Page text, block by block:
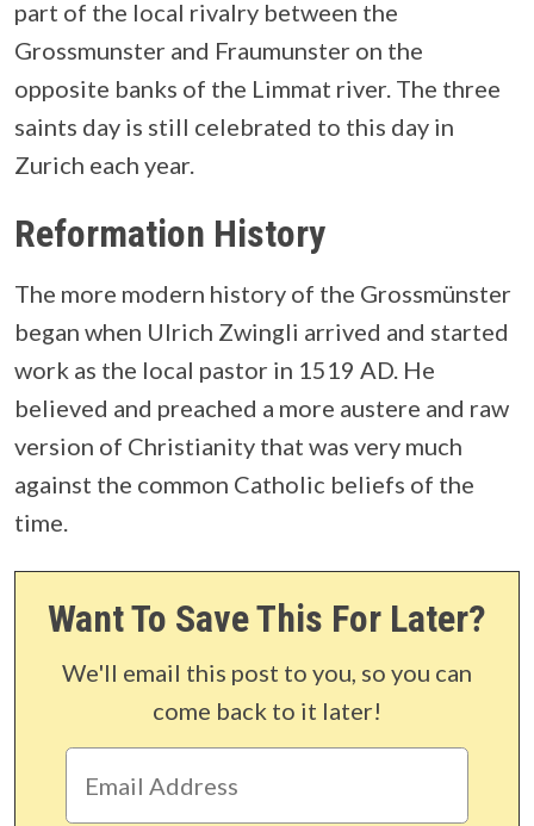
part of the local rivalry between the
Grossmunster and Fraumunster on the
opposite banks of the Limmat river. The three
saints day is still celebrated to this day in
Zurich each year.
Reformation History
The more modern history of the Grossmünster
began when Ulrich Zwingli arrived and started
work as the local pastor in 1519 AD. He
believed and preached a more austere and raw
version of Christianity that was very much
against the common Catholic beliefs of the
time.
Want To Save This For Later?
We'll email this post to you, so you can
come back to it later!